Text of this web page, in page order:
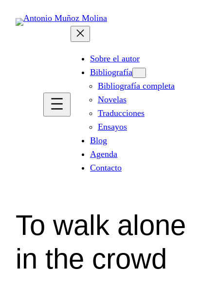
Sobre el autor
Bibliografía
Bibliografía completa
Novelas
Traducciones
Ensayos
Blog
Agenda
Contacto
To walk alone
in the crowd